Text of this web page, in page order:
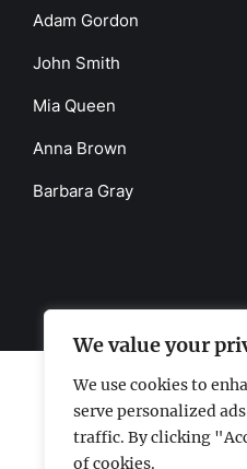
We value your
We use cookies to
serve personalized
traffic. By clicking
of cookies.
Adam Gordon
John Smith
Mia Queen
Anna Brown
Barbara Gray
www.the-uknews.com.